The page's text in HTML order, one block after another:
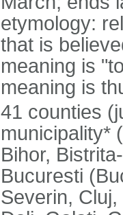
etymology:
that is
meaning is
meaning is
41 counties
municipality*
Bihor,
Bucuresti
Severin,